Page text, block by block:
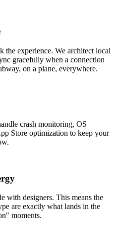
the experience. We architect local
gracefully when a connection
on a plane, everywhere.
crash monitoring, OS
Store optimization to keep your
with designers. This means the
are exactly what lands in the
moments.